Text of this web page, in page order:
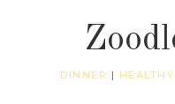
DINNER | HEALTHY